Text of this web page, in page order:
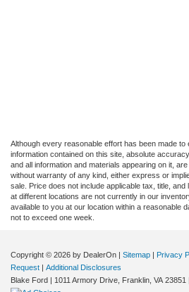
Although every reasonable effort has been made
information contained on this site, absolute
and all information and materials appearing on it,
without warranty of any kind, either express or
sale. Price does not include applicable tax, title,
at different locations are not currently in our
available to you at our location within a reasonable
not to exceed one week.
Copyright © 2026 by DealerOn | Sitemap | Privacy
Request | Additional Disclosures
Blake Ford | 1011 Armory Drive, Franklin, VA 23851